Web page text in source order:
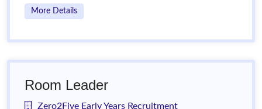
More Details
Room Leader
Zero2Five Early Years Recruitment